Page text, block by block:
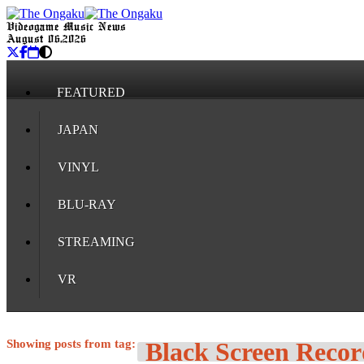
Videogame Music News
August 06, 2026
FEATURED
JAPAN
VINYL
BLU-RAY
STREAMING
VR
Showing posts from tag: Black Screen